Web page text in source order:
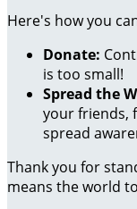
Here's how you
Donate:
is too small!
Spread the
your friends,
spread
Thank you for
means the world